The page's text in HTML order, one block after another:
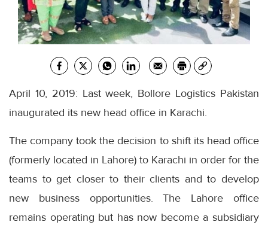
April 10, 2019: Last week, Bollore Logistics Pakistan
inaugurated its new head office in Karachi.
The company took the decision to shift its head office
(formerly located in Lahore) to Karachi in order for the
teams to get closer to their clients and to develop
new business opportunities. The Lahore office
remains operating but has now become a subsidiary